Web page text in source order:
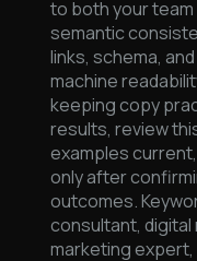
to both your
semantic
links, schema,
machine
keeping copy
results, review
examples
only after
outcomes.
consultant,
marketing